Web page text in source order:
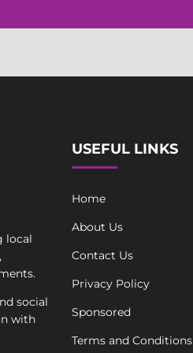
local
social
with
USEFUL LINKS
Home
About Us
Contact Us
Privacy Policy
Sponsored
Terms and Conditions